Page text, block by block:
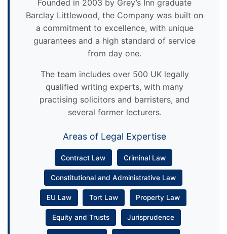
Founded in 2003 by Grey’s Inn graduate
Barclay Littlewood, the Company was built on
a commitment to excellence, with unique
guarantees and a high standard of service
from day one.
The team includes over 500 UK legally
qualified writing experts, with many
practising solicitors and barristers, and
several former lecturers.
Areas of Legal Expertise
Contract Law Criminal Law
Constitutional and Administrative Law
EU Law Tort Law Property Law
Equity and Trusts Jurisprudence